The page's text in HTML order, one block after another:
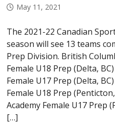
May 11, 2021
The 2021-22 Canadian
season will see 13 teams
Prep Division. British
Female U18 Prep (Delta,
Female U17 Prep (Delta,
Female U18 Prep
Academy Female U17 Prep
[…]